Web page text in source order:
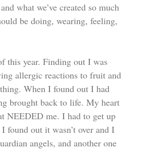
what we’ve created so much
be doing, wearing, feeling,
this year. Finding out I was
allergic reactions to fruit and
When I found out I had
brought back to life. My heart
NEEDED me. I had to get up
found out it wasn’t over and I
angels, and another one